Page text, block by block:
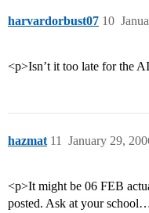
harvardorbust07 10
<p>Isn’t it too late for the
hazmat January 29,
11
<p>It might be 06 FEB
posted. Ask at your